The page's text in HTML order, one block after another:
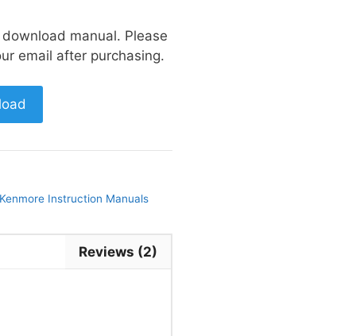
manual. Please
email after purchasing.
Instruction Manuals
Reviews (2)